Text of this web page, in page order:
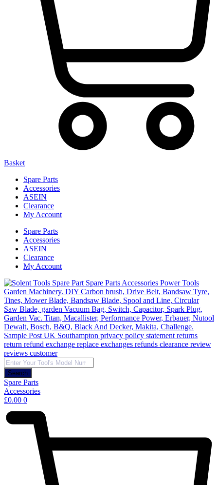
Basket
Spare Parts
Accessories
ASEIN
Clearance
My Account
Spare Parts
Accessories
ASEIN
Clearance
My Account
Products
search
Search
Spare Parts
Accessories
£0.00 0